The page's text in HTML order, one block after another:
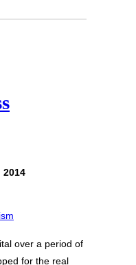
2014
over a period of
for the real